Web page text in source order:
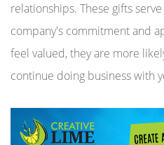
relationships. These gifts
company's commitment and
feel valued, they are more
continue doing business with